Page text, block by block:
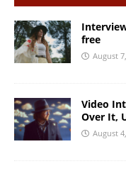
free
August
Video
Over It,
August